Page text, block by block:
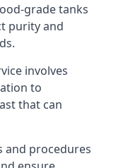
grade tanks
purity and
involves
to
that can
and procedures